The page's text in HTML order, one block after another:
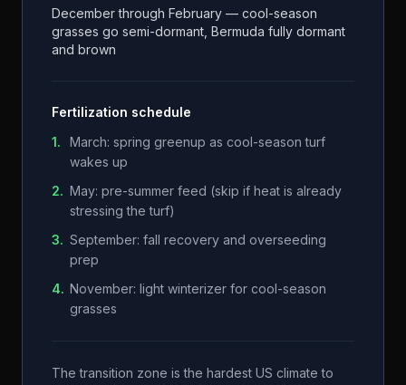
December through February — cool-season
grasses go semi-dormant, Bermuda fully dormant
and brown
Fertilization schedule
1.
March: spring greenup as cool-season turf
wakes up
2. May: pre-summer feed (skip if heat is already
stressing the turf)
3. September: fall recovery and overseeding
prep
4. November: light winterizer for cool-season
grasses
The transition zone is the hardest US climate to